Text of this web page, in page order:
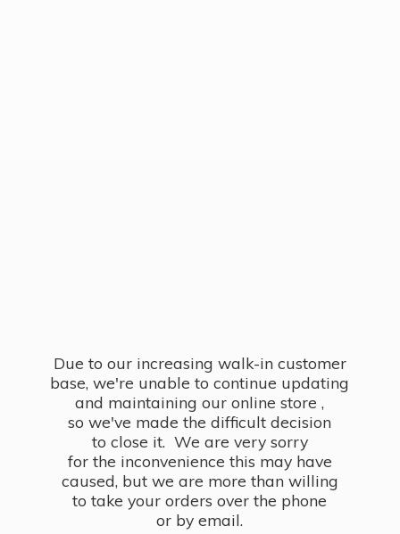
Due to our increasing walk-in customer
base, we're unable to continue updating
and maintaining our online store ,
so we've made the difficult decision
to close it. We are very sorry
for the inconvenience this may have
caused, but we are more than willing
to take your orders over the phone
or by email.